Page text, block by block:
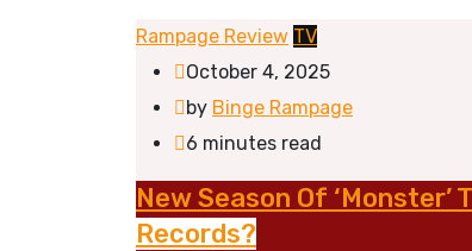
Rampage Review TV
October 4, 2025
by Binge Rampage
6 minutes read
New Season Of
Records?